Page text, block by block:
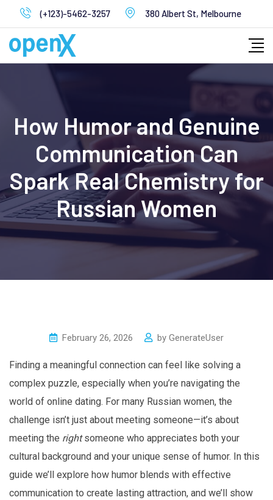
to
content
(+123)-5462-3257 380 Albert St, Melbourne
How Humor and Genuine
Communication Can
Spark Real Chemistry for
Russian Women
February 26, 2026 by GenerateUser
Finding a meaningful connection can feel like solving a
complex puzzle, especially when you’re navigating the
world of online dating. For many Russian women, the
challenge isn’t just about meeting someone—it’s about
meeting the rightsomeone who appreciates both your
cultural background and your unique sense of humor. In this
guide we’ll explore how humor blends with effective
communication to create lasting attraction, and we’ll show